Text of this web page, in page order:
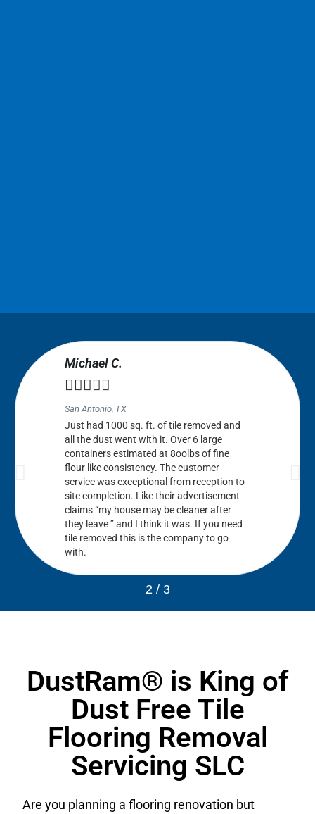
Michael C.

San Antonio, TX
Just had 1000 sq. ft. of tile removed and
all the dust went with it. Over 6 large
containers estimated at 8oolbs of fine
flour like consistency. The customer
service was exceptional from reception to
site completion. Like their advertisement
claims “my house may be cleaner after
they leave ” and I think it was. If you need
tile removed this is the company to go
with.
2/ 3
DustRam® is King of
Dust Free Tile
Flooring Removal
Servicing SLC
Are you planning a flooring renovation but